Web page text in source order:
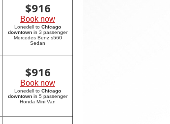
$916
Book now
Lonedell to Chicago
downtown in 3 passenger
Mercedes Benz s560
Sedan
$916
Book now
Lonedell to Chicago
downtown in 5 passenger
Honda Mini Van